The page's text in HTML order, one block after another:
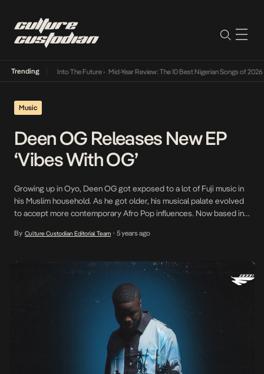
Trending
Lamba Its Way Into The Future• Mid-Year Review: The 10 Best Nigerian Songs of 2026•
Music
Deen OG Releases New EP
‘Vibes With OG’
Growing up in Oyo, Deen OG got exposed to a lot of Fuji music in
his Muslim household. As he got older, his musical palate evolved
to accept more contemporary Afro Pop influences. Now based in
distinct Nigerian roots and his American influences. The […]
By Culture Custodian Editorial Team • 5 years ago